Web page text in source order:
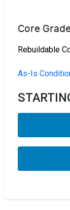
Core
Rebuildable
As-Is